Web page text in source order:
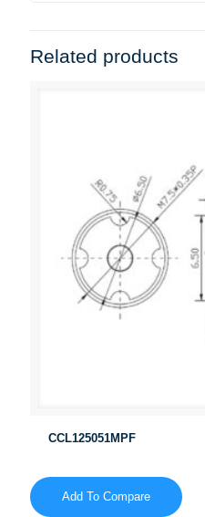
Related products
CCL125051MPF
Add To Compare